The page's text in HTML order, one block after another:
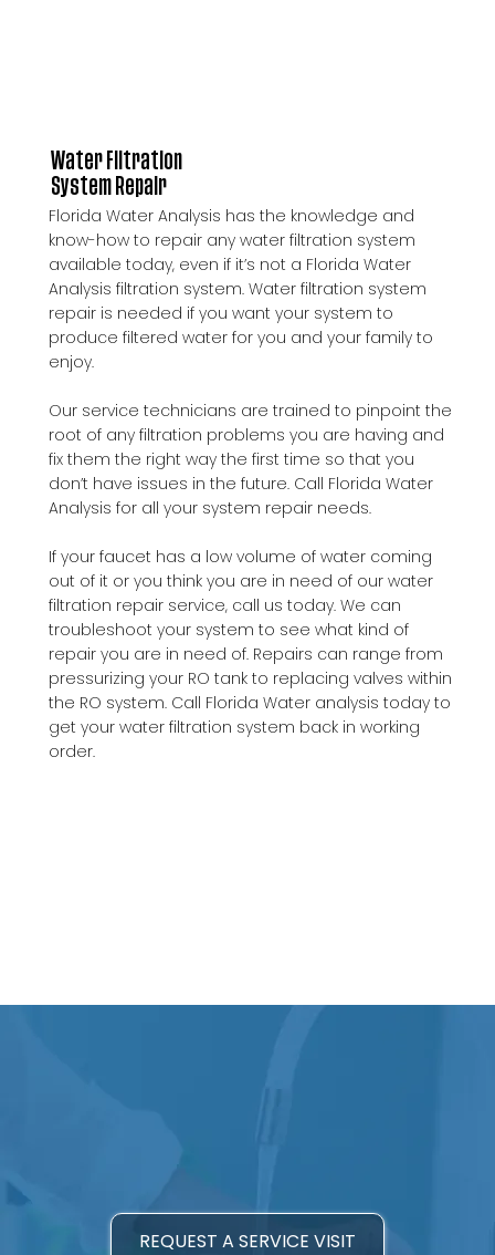
Water Filtration
System Repair
Florida Water Analysis has the knowledge and
know-how to repair any water filtration system
available today, even if it’s not a Florida Water
Analysis filtration system. Water filtration system
repair is needed if you want your system to
produce filtered water for you and your family to
enjoy.
Our service technicians are trained to pinpoint the
root of any filtration problems you are having and
fix them the right way the first time so that you
don’t have issues in the future. Call Florida Water
Analysis for all your system repair needs.
If your faucet has a low volume of water coming
out of it or you think you are in need of our water
filtration repair service, call us today. We can
troubleshoot your system to see what kind of
repair you are in need of. Repairs can range from
pressurizing your RO tank to replacing valves within
the RO system. Call Florida Water analysis today to
get your water filtration system back in working
order.
REQUEST A SERVICE VISIT